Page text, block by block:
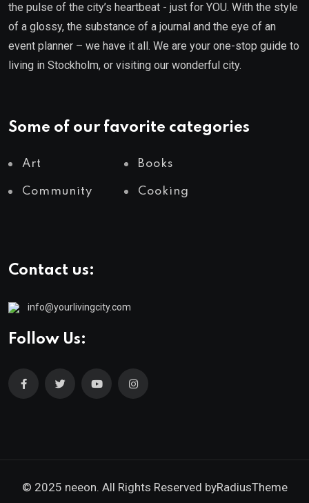
the pulse of the city’s heartbeat - just for YOU. With the style
of a glossy, the substance of a journal and the eye of an
event planner – we have it all. We are your one-stop guide to
living in Stockholm, or visiting our wonderful city.
Some of our favorite categories
Art Books
Community Cooking
Contact us:
info@yourlivingcity.com
Follow Us:
© 2025 neeon. All Rights Reserved byRadiusTheme